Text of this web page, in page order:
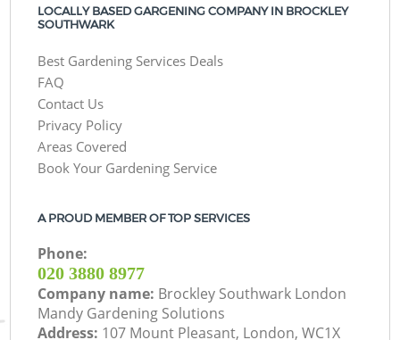
LOCALLY BASED GARGENING COMPANY IN BROCKLEY
SOUTHWARK
Best Gardening Services Deals
FAQ
Contact Us
Privacy Policy
Areas Covered
Book Your Gardening Service
A PROUD MEMBER OF TOP SERVICES
Phone:
‎020 3880 8977
Company name: Brockley Southwark London
Mandy Gardening Solutions
Address: 107 Mount Pleasant, London, WC1X